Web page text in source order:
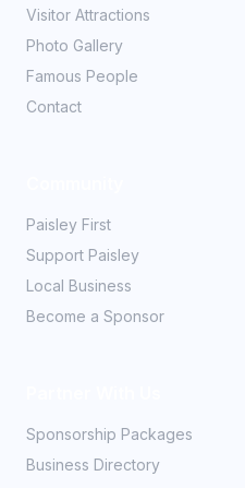
Visitor Attractions
Photo Gallery
Famous People
Contact
Paisley First
Support Paisley
Local Business
Become a Sponsor
Sponsorship Packages
Business Directory